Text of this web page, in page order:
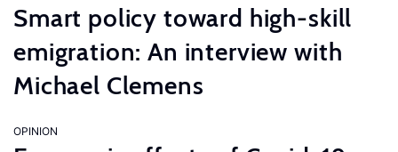
Smart policy toward high-skill
emigration: An interview with
Michael Clemens
OPINION